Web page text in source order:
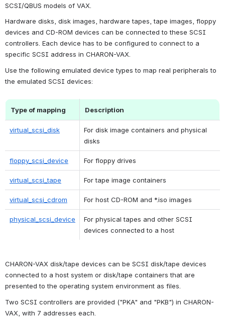
SCSI/QBUS models of VAX.
Hardware disks, disk images, hardware tapes, tape images, floppy
devices and CD-ROM devices can be connected to these SCSI
controllers. Each device has to be configured to connect to a
specific SCSI address in CHARON-VAX.
Use the following emulated device types to map real peripherals to
the emulated SCSI devices:
Type of mapping Description
virtual_scsi_disk
For disk image containers and physical
disks
floppy_scsi_device For floppy drives
virtual_scsi_tape For tape image containers
virtual_scsi_cdrom For host CD-ROM and *.iso images
physical_scsi_device
For physical tapes and other SCSI
devices connected to a host
CHARON-VAX disk/tape devices can be SCSI disk/tape devices
connected to a host system or disk/tape containers that are
presented to the operating system environment as files.
Two SCSI controllers are provided ("PKA" and "PKB") in CHARON-
VAX, with 7 addresses each.